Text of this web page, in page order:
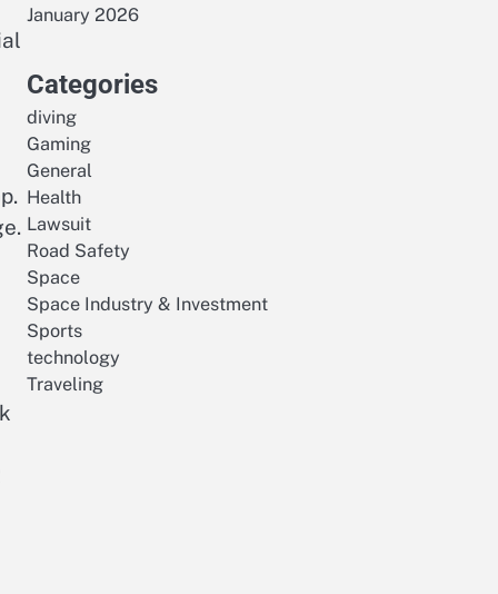
January 2026
Categories
diving
Gaming
General
Health
Lawsuit
Road Safety
Space
Space Industry & Investment
Sports
technology
Traveling